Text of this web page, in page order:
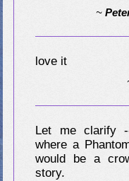
~
love it
Let me clarify
where a
would be a
story.